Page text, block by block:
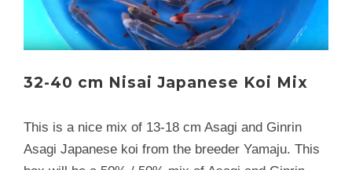
32-40 cm Nisai Japanese Koi Mix
This is a nice mix of 13-18 cm Asagi and Ginrin
Asagi Japanese koi from the breeder Yamaju. This